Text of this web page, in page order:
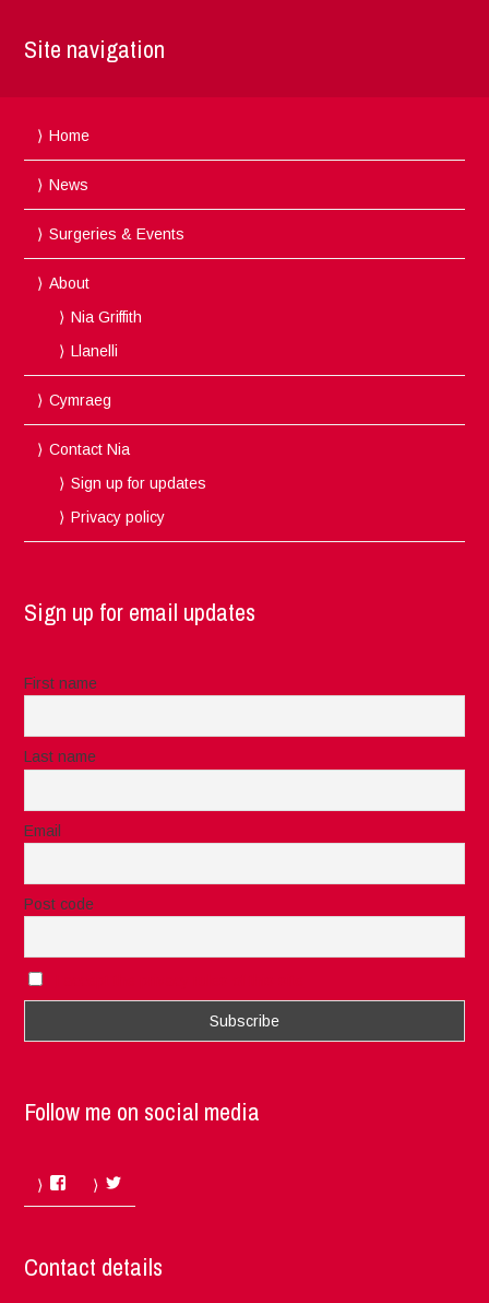
Site navigation
Home
News
Surgeries & Events
About
Nia Griffith
Llanelli
Cymraeg
Contact Nia
Sign up for updates
Privacy policy
Sign up for email updates
First name
Last name
Email
Post code
Follow me on social media
Facebook
Contact details